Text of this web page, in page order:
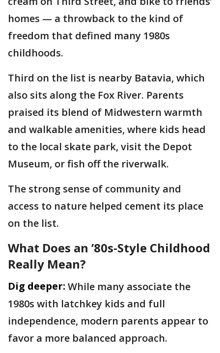
homes — a throwback to the kind of
freedom that defined many 1980s
childhoods.
Third on the list is nearby Batavia, which
also sits along the Fox River. Parents
praised its blend of Midwestern warmth
and walkable amenities, where kids head
to the local skate park, visit the Depot
Museum, or fish off the riverwalk.
The strong sense of community and
access to nature helped cement its place
on the list.
What Does an ’80s-Style Childhood
Really Mean?
Dig deeper: While many associate the
1980s with latchkey kids and full
independence, modern parents appear to
favor a more balanced approach.